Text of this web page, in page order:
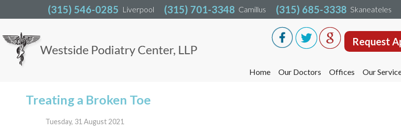
(315) 546-0285 Liverpool (315) 701-3348 Camillus (315) 685-3338 Skaneateles
Request
Home Our Doctors
Offices
Our
(315) 546-0285 Liverpool (315) 701-3348 Camillus (315) 685-3338 Skaneateles
Request
Home Our Doctors
Offices
Our
Treating a Broken Toe
Tuesday, 31 August 2021